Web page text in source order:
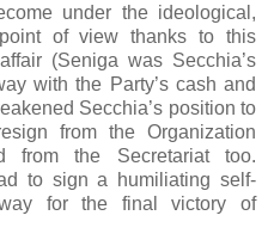
under the ideological,
of view thanks to this
(Seniga was Secchia’s
with the Party’s cash and
Secchia’s position to
from the Organization
from the Secretariat too.
to sign a humiliating self-
for the final victory of